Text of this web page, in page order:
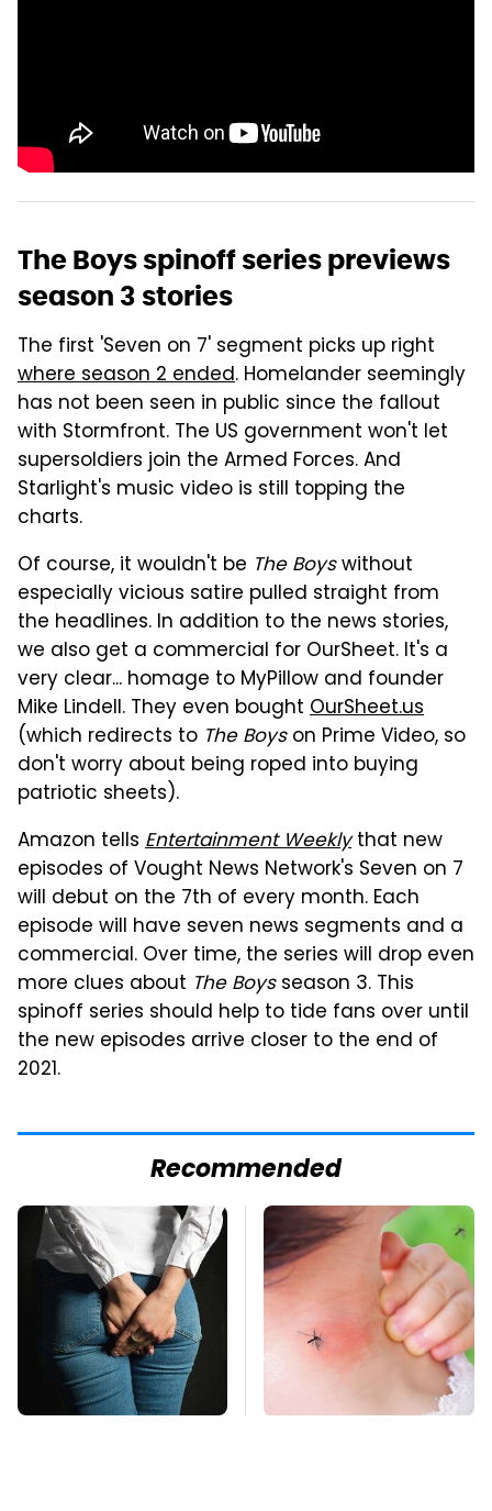
The Boys spinoff series previews
season 3 stories
The first 'Seven on 7' segment picks up right
where season 2 ended. Homelander seemingly
has not been seen in public since the fallout
with Stormfront. The US government won't let
supersoldiers join the Armed Forces. And
Starlight's music video is still topping the
charts.
Of course, it wouldn't be The Boyswithout
especially vicious satire pulled straight from
the headlines. In addition to the news stories,
we also get a commercial for OurSheet. It's a
very clear... homage to MyPillow and founder
Mike Lindell. They even bought OurSheet.us
(which redirects to The Boyson Prime Video, so
don't worry about being roped into buying
patriotic sheets).
Amazon tells Entertainment Weeklythat new
episodes of Vought News Network's Seven on 7
will debut on the 7th of every month. Each
episode will have seven news segments and a
commercial. Over time, the series will drop even
more clues about The Boysseason 3. This
spinoff series should help to tide fans over until
the new episodes arrive closer to the end of
2021.
Recommended